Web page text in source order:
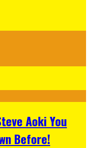
Aoki You
Before!